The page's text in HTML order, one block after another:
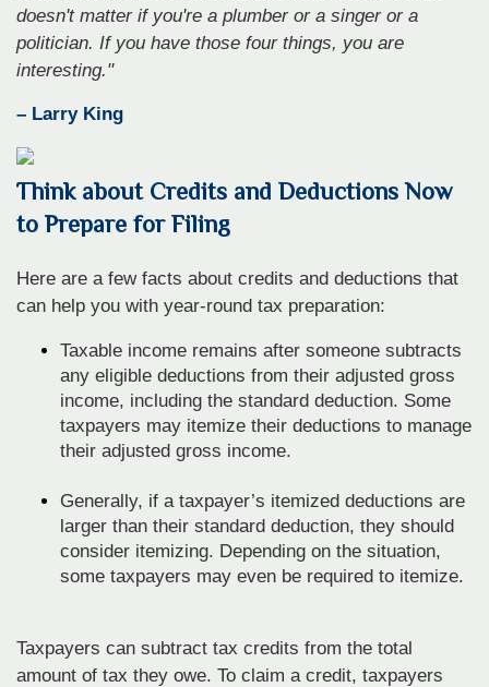
doesn't matter if you're a plumber or a singer or a
politician. If you have those four things, you are
interesting."
– Larry King
Think about Credits and Deductions Now
to Prepare for Filing
Here are a few facts about credits and deductions that
can help you with year-round tax preparation:
Taxable income remains after someone subtracts
any eligible deductions from their adjusted gross
income, including the standard deduction. Some
taxpayers may itemize their deductions to manage
their adjusted gross income.
Generally, if a taxpayer’s itemized deductions are
larger than their standard deduction, they should
consider itemizing. Depending on the situation,
some taxpayers may even be required to itemize.
Taxpayers can subtract tax credits from the total
amount of tax they owe. To claim a credit, taxpayers